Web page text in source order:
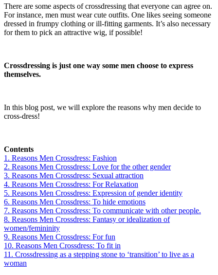
There are some aspects of crossdressing that everyone can agree on.
For instance, men must wear cute outfits. One likes seeing someone
dressed in frumpy clothing or ill-fitting garments. It’s also necessary
for them to pick an attractive wig, if possible!
Crossdressing is just one way some men choose to express
themselves.
In this blog post, we will explore the reasons why men decide to
cross-dress!
Contents
1. Reasons Men Crossdress: Fashion
2. Reasons Men Crossdress: Love for the other gender
3. Reasons Men Crossdress: Sexual attraction
4. Reasons Men Crossdress: For Relaxation
5. Reasons Men Crossdress: Expression of gender identity
6. Reasons Men Crossdress: To hide emotions
7. Reasons Men Crossdress: To communicate with other people.
8. Reasons Men Crossdress: Fantasy or idealization of
women/femininity
9. Reasons Men Crossdress: For fun
10. Reasons Men Crossdress: To fit in
11. Crossdressing as a stepping stone to ‘transition’ to live as a
woman